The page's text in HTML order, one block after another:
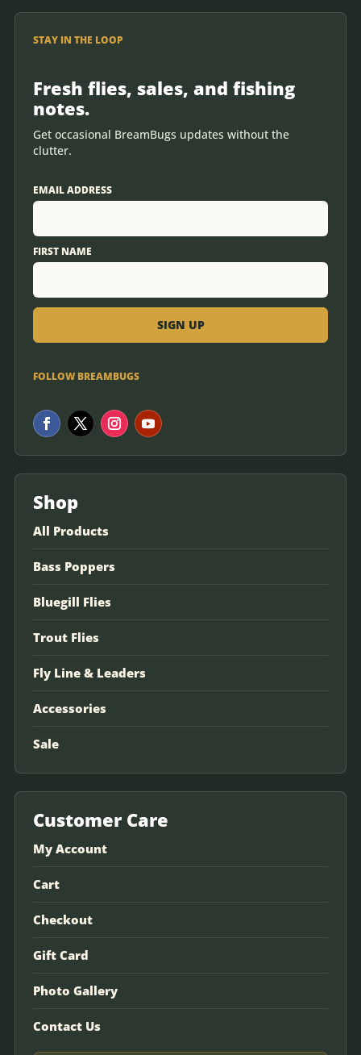
STAY IN THE LOOP
Fresh flies, sales, and fishing
notes.
Get occasional BreamBugs updates without the
clutter.
EMAIL ADDRESS
FIRST NAME
FOLLOW BREAMBUGS
Shop
All Products
Bass Poppers
Bluegill Flies
Trout Flies
Fly Line & Leaders
Accessories
Sale
Customer Care
My Account
Cart
Checkout
Gift Card
Photo Gallery
Contact Us